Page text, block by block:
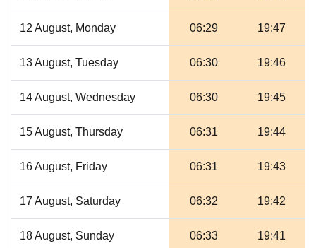
12 August, Monday 06:29 19:47
13 August, Tuesday 06:30 19:46
14 August, Wednesday 06:30 19:45
15 August, Thursday 06:31 19:44
16 August, Friday 06:31 19:43
17 August, Saturday 06:32 19:42
18 August, Sunday 06:33 19:41